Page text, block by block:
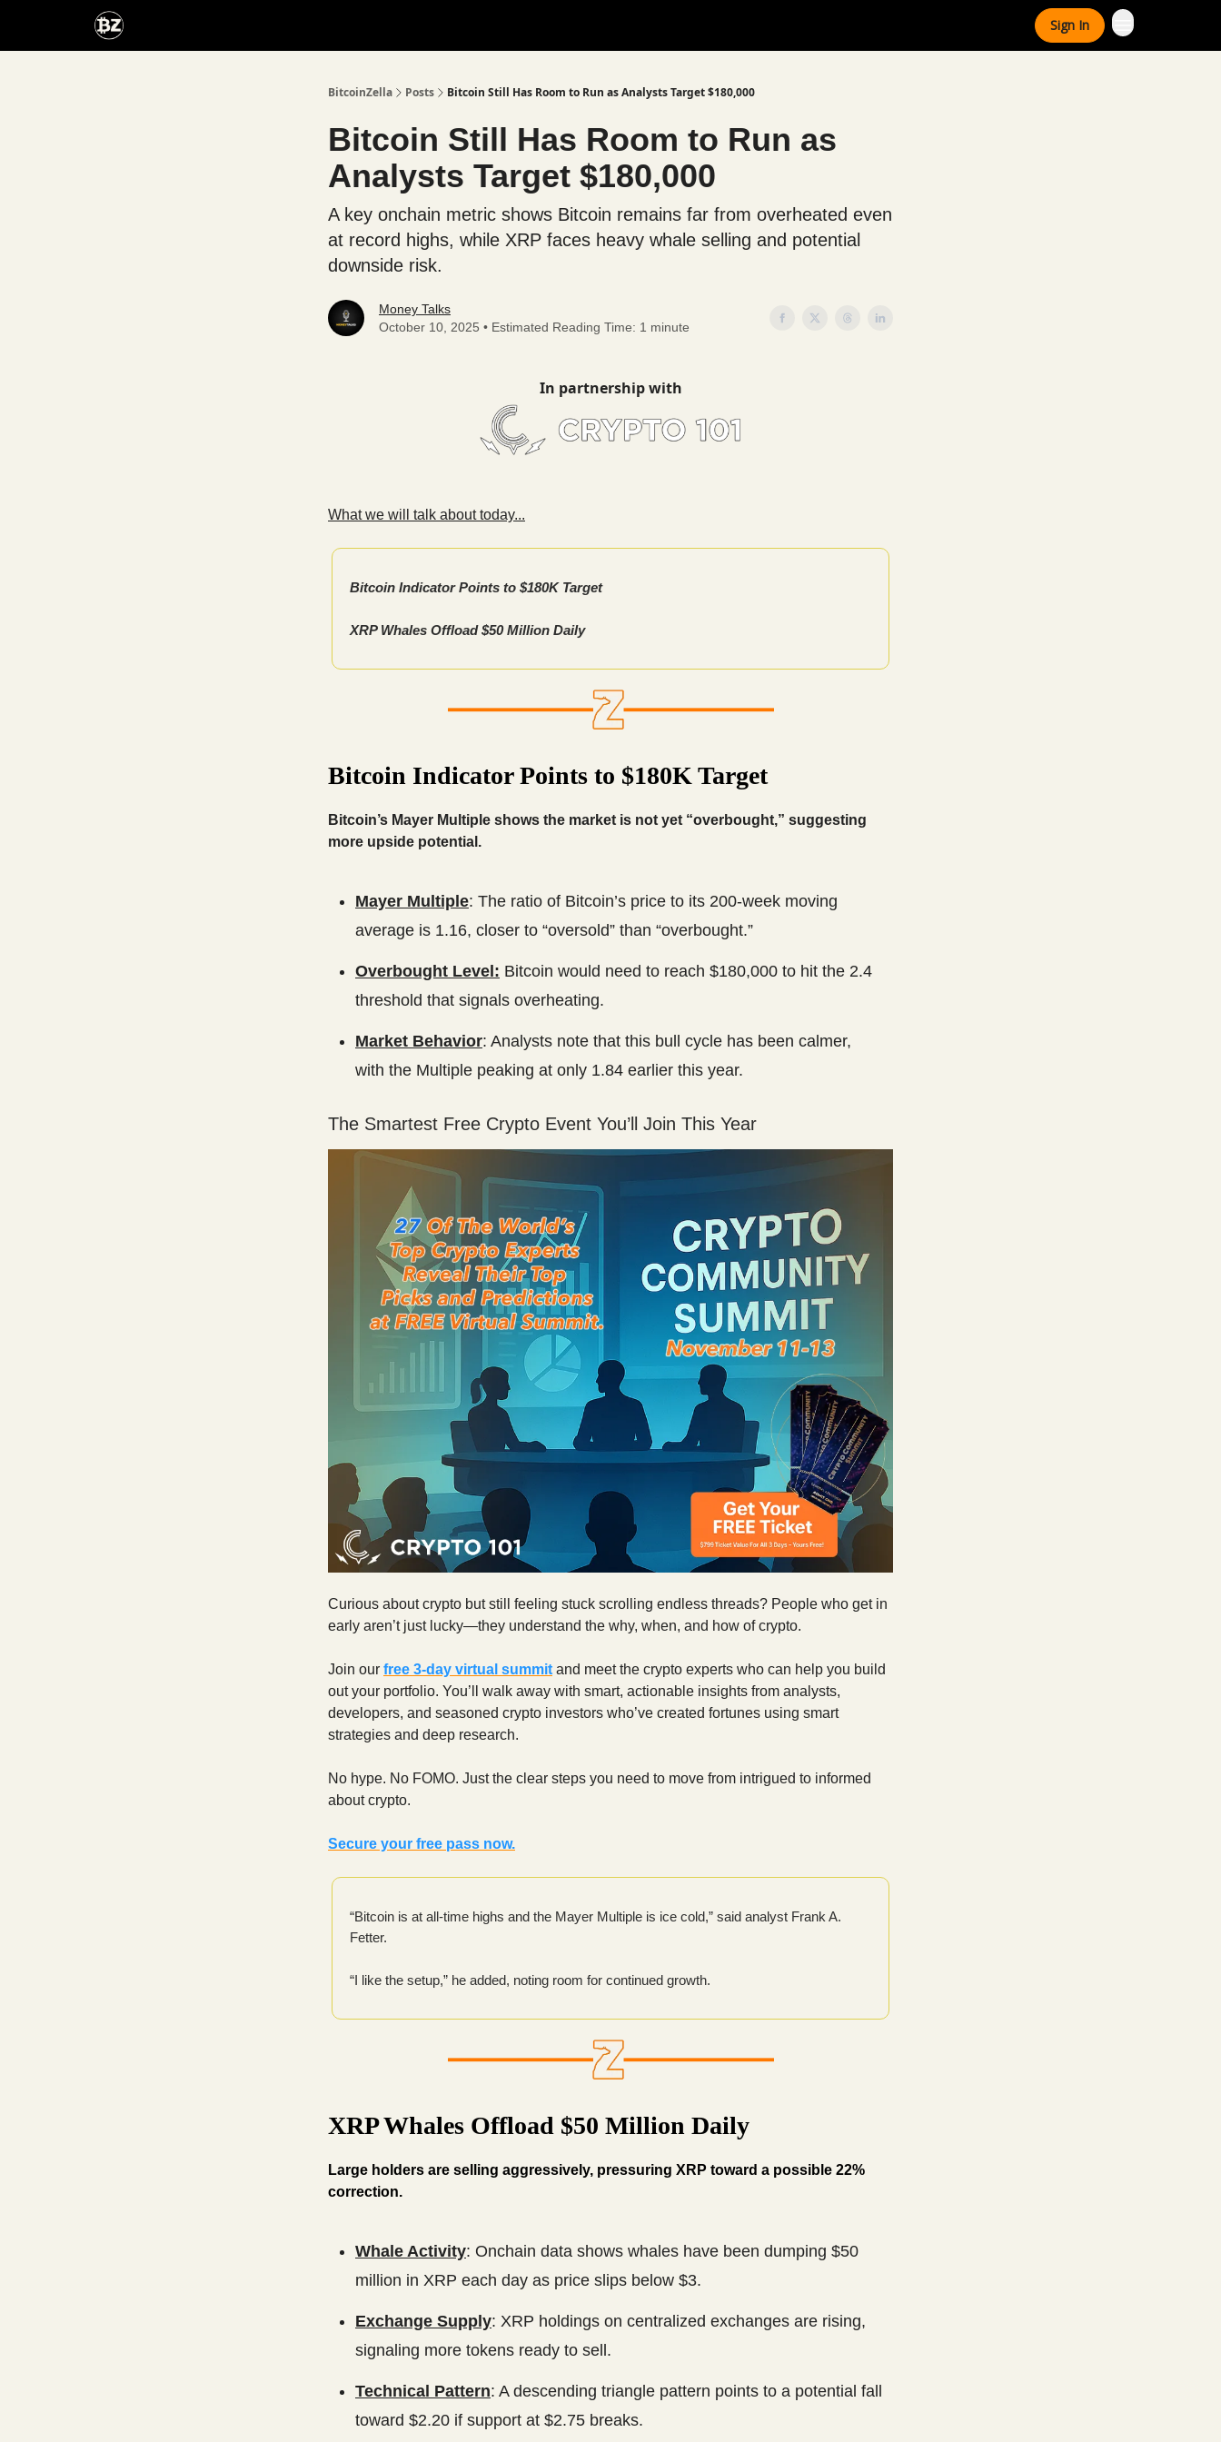
Sign In
BitcoinZella Posts Bitcoin Still Has Room to Run as Analysts Target $180,000
Bitcoin Still Has Room to Run as
Analysts Target $180,000
A key onchain metric shows Bitcoin remains far from overheated even
at record highs, while XRP faces heavy whale selling and potential
downside risk.
Money Talks
October 10, 2025 • Estimated Reading Time: 1 minute
In partnership with
What we will talk about today...
Bitcoin Indicator Points to $180K Target
XRP Whales Offload $50 Million Daily
Bitcoin Indicator Points to $180K Target
Bitcoin’s Mayer Multiple shows the market is not yet “overbought,” suggesting
more upside potential.
Mayer Multiple: The ratio of Bitcoin’s price to its 200-week moving
average is 1.16, closer to “oversold” than “overbought.”
Overbought Level: Bitcoin would need to reach $180,000 to hit the 2.4
threshold that signals overheating.
Market Behavior: Analysts note that this bull cycle has been calmer,
with the Multiple peaking at only 1.84 earlier this year.
The Smartest Free Crypto Event You’ll Join This Year
Curious about crypto but still feeling stuck scrolling endless threads? People who get in
early aren’t just lucky—they understand the why, when, and how of crypto.
Join our free 3‑day virtual summit and meet the crypto experts who can help you build
out your portfolio. You’ll walk away with smart, actionable insights from analysts,
developers, and seasoned crypto investors who’ve created fortunes using smart
strategies and deep research.
No hype. No FOMO. Just the clear steps you need to move from intrigued to informed
about crypto.
Secure your free pass now.
“Bitcoin is at all-time highs and the Mayer Multiple is ice cold,” said analyst Frank A.
Fetter.
“I like the setup,” he added, noting room for continued growth.
XRP Whales Offload $50 Million Daily
Large holders are selling aggressively, pressuring XRP toward a possible 22%
correction.
Whale Activity: Onchain data shows whales have been dumping $50
million in XRP each day as price slips below $3.
Exchange Supply: XRP holdings on centralized exchanges are rising,
signaling more tokens ready to sell.
Technical Pattern: A descending triangle pattern points to a potential fall
toward $2.20 if support at $2.75 breaks.